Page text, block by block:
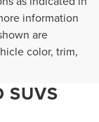
information
are
color, trim,
TED
OWNED
SUVS